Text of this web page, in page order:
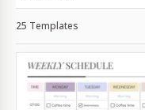
25 Templates